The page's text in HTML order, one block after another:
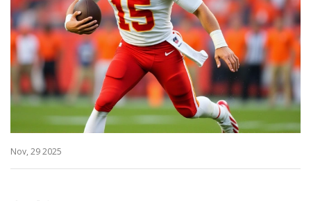
Nov, 29 2025